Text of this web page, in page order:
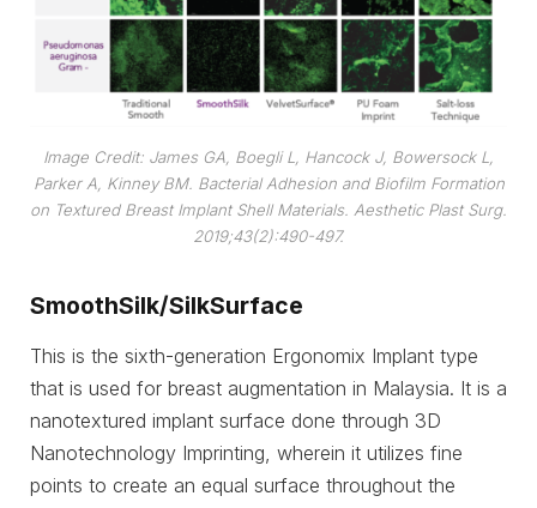
Image Credit: James GA, Boegli L, Hancock J, Bowersock L,
Parker A, Kinney BM. Bacterial Adhesion and Biofilm Formation
on Textured Breast Implant Shell Materials. Aesthetic Plast Surg.
2019;43(2):490-497.
SmoothSilk/SilkSurface
This is the sixth-generation Ergonomix Implant type
that is used for breast augmentation in Malaysia. It is a
nanotextured implant surface done through 3D
Nanotechnology Imprinting, wherein it utilizes fine
points to create an equal surface throughout the